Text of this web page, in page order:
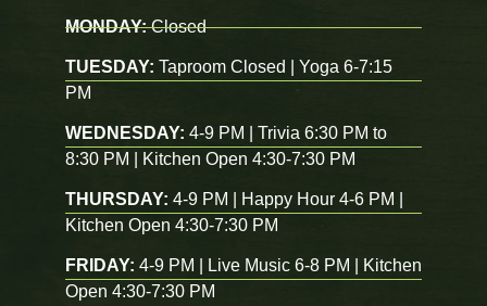
MONDAY:Closed
TUESDAY: Taproom Closed | Yoga 6-7:15
PM
WEDNESDAY: 4-9 PM | Trivia 6:30 PM to
8:30 PM | Kitchen Open 4:30-7:30 PM
THURSDAY: 4-9 PM | Happy Hour 4-6 PM |
Kitchen Open 4:30-7:30 PM
FRIDAY: 4-9 PM | Live Music 6-8 PM | Kitchen
Open 4:30-7:30 PM